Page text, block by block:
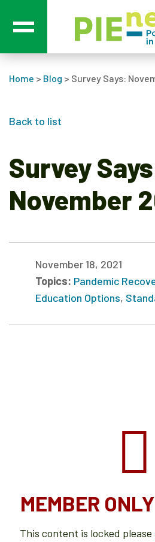
Main Navigation
Home > Blog > Survey Says:
Back to list
Survey
November
November 18, 2021
Topics: Pandemic
Education Options,
MEMBER
This content is locked please